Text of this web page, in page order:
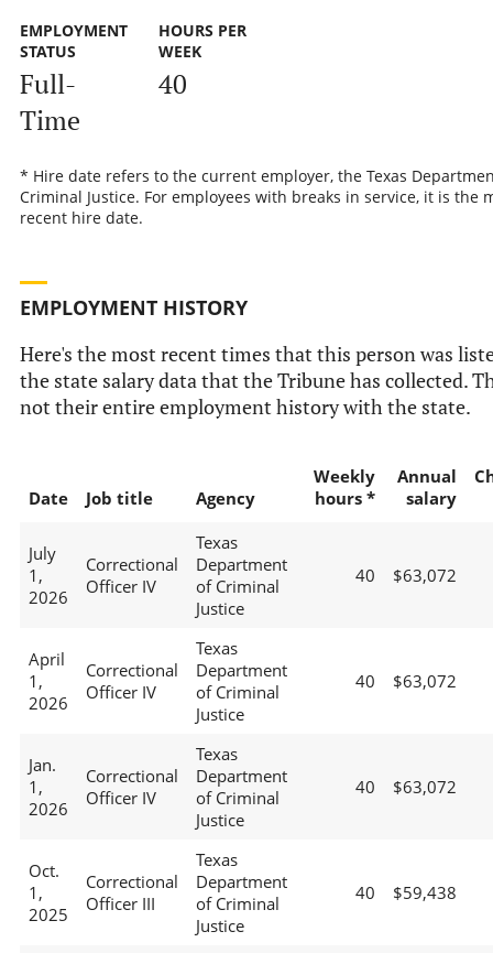
EMPLOYMENT
STATUS
Full-
Time
HOURS PER
WEEK
40
* Hire date refers to the current employer, the Texas
Criminal Justice. For employees with breaks in service, it is the
recent hire date.
EMPLOYMENT HISTORY
Here's the most recent times that this person was
the state salary data that the Tribune has collected.
not their entire employment history with the state.
Date Job title Agency
Weekly
hours *
Annual
salary
July
1,
2026
Correctional
Officer IV
Texas
Department
of Criminal
Justice
40 $63,072
April
1,
2026
Correctional
Officer IV
Texas
Department
of Criminal
Justice
40 $63,072
Jan.
1,
2026
Correctional
Officer IV
Texas
Department
of Criminal
Justice
40 $63,072
Oct.
1,
2025
Correctional
Officer III
Texas
Department
of Criminal
Justice
40 $59,438